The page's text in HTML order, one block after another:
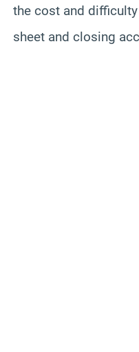
the cost and
sheet and closing